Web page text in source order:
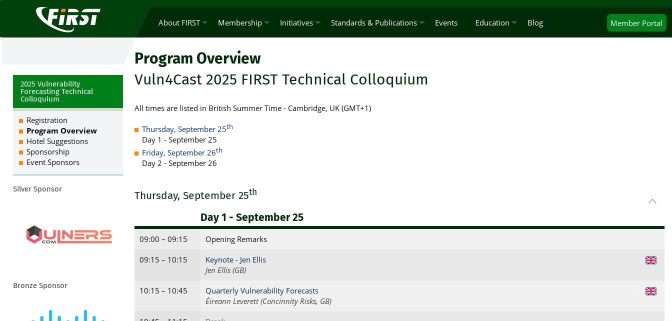
Member Portal
About FIRST Membership Initiatives Standards & Publications Events Education Blog
Program Overview
Vuln4Cast 2025 FIRST Technical Colloquium
All times are listed in British Summer Time - Cambridge, UK (GMT+1)
Thursday, September 25th
Day 1 - September 25
Friday, September 26th
Day 2 - September 26
Thursday, September 25th
Day 1 - September 25
09:00 – 09:15 Opening Remarks
09:15 – 10:15
Keynote - Jen Ellis
Jen Ellis (GB)
10:15 – 10:45
Quarterly Vulnerability Forecasts
Éireann Leverett (Concinnity Risks, GB)
2025 Vulnerability
Forecasting Technical
Colloquium
Registration
Program Overview
Hotel Suggestions
Sponsorship
Event Sponsors
Silver Sponsor
Bronze Sponsor